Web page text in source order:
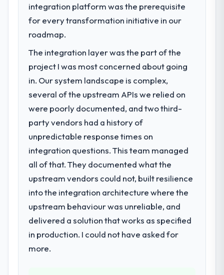
integration platform was the prerequisite
for every transformation initiative in our
roadmap.
The integration layer was the part of the
project I was most concerned about going
in. Our system landscape is complex,
several of the upstream APIs we relied on
were poorly documented, and two third-
party vendors had a history of
unpredictable response times on
integration questions. This team managed
all of that. They documented what the
upstream vendors could not, built resilience
into the integration architecture where the
upstream behaviour was unreliable, and
delivered a solution that works as specified
in production. I could not have asked for
more.